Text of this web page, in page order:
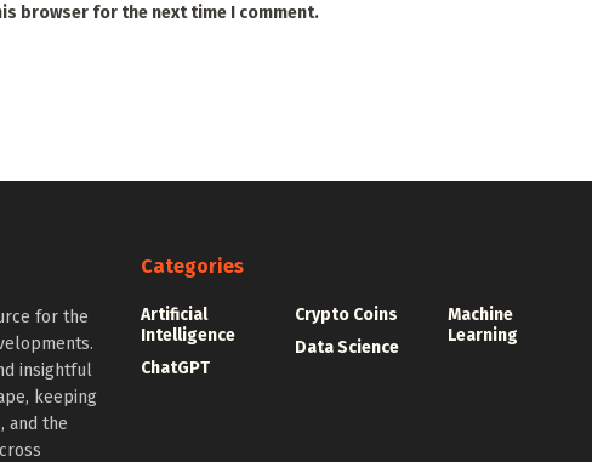
browser for the next time I comment.
for the
insightful
keeping
and the
Categories
Artificial
Intelligence
ChatGPT
Crypto Coins
Data Science
Machine
Learning